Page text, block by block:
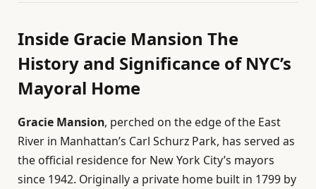
Inside Gracie Mansion The
History and Significance of NYC’s
Mayoral Home
Gracie Mansion, perched on the edge of the East
River in Manhattan’s Carl Schurz Park, has served as
the official residence for New York City’s mayors
since 1942. Originally a private home built in 1799 by